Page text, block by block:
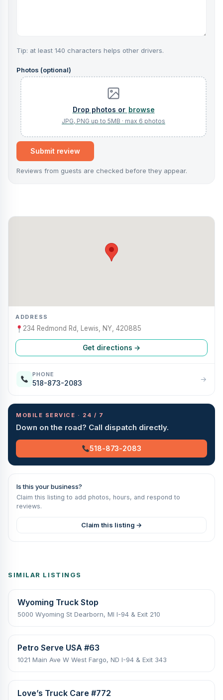
Tip: at least 140 characters helps other drivers.
Photos (optional)
browse
Submit review
Reviews from guests are checked before they appear.
ADDRESS
234 Redmond Rd, Lewis, NY, 420885
Get directions →
PHONE
518-873-2083 →
MOBILE SERVICE · 24 / 7
Down on the road? Call dispatch directly.
518-873-2083
Is this your business?
Claim this listing to add photos, hours, and respond to
reviews.
Claim this listing →
SIMILAR LISTINGS
Wyoming Truck Stop
5000 Wyoming St Dearborn, MI I-94 & Exit 210
Petro Serve USA #63
1021 Main Ave W West Fargo, ND I-94 & Exit 343
Love’s Truck Care #772